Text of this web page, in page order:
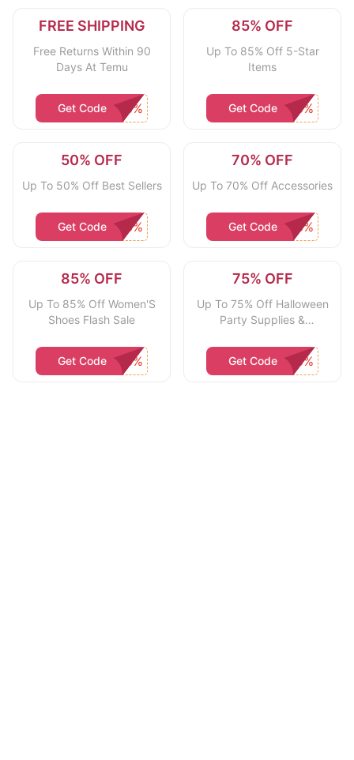
FREE SHIPPING
Free Returns Within 90
Days At Temu
Get Code
85% OFF
Up To 85% Off 5-Star
Items
Get Code
50% OFF
Up To 50% Off Best Sellers
Get Code
70% OFF
Up To 70% Off Accessories
Get Code
85% OFF
Up To 85% Off Women'S
Shoes Flash Sale
Get Code
75% OFF
Up To 75% Off Halloween
Party Supplies &
Get Code